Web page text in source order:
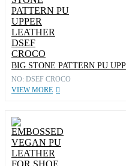
BIG STONE PATTERN PU
NO: DSEF CROCO
VIEW MORE